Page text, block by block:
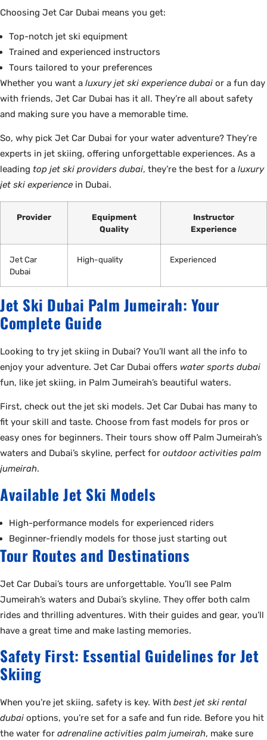
Choosing Jet Car Dubai means you get:
Top-notch jet ski equipment
Trained and experienced instructors
Tours tailored to your preferences
Whether you want a luxury jet ski experience dubai or a fun day
with friends, Jet Car Dubai has it all. They’re all about safety
and making sure you have a memorable time.
So, why pick Jet Car Dubai for your water adventure? They’re
experts in jet skiing, offering unforgettable experiences. As a
leading top jet ski providers dubai, they’re the best for a luxury
jet ski experience in Dubai.
Provider
Equipment
Quality
Instructor
Experience
Jet Car
Dubai
High-quality Experienced
Jet Ski Dubai Palm Jumeirah: Your
Complete Guide
Looking to try jet skiing in Dubai? You’ll want all the info to
enjoy your adventure. Jet Car Dubai offers water sports dubai
fun, like jet skiing, in Palm Jumeirah’s beautiful waters.
First, check out the jet ski models. Jet Car Dubai has many to
fit your skill and taste. Choose from fast models for pros or
easy ones for beginners. Their tours show off Palm Jumeirah’s
waters and Dubai’s skyline, perfect for outdoor activities palm
jumeirah.
Available Jet Ski Models
High-performance models for experienced riders
Beginner-friendly models for those just starting out
Tour Routes and Destinations
Jet Car Dubai’s tours are unforgettable. You’ll see Palm
Jumeirah’s waters and Dubai’s skyline. They offer both calm
rides and thrilling adventures. With their guides and gear, you’ll
have a great time and make lasting memories.
Safety First: Essential Guidelines for Jet
Skiing
When you’re jet skiing, safety is key. With best jet ski rental
dubai options, you’re set for a safe and fun ride. Before you hit
the water for adrenaline activities palm jumeirah, make sure